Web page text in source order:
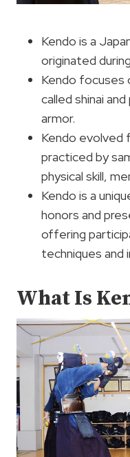
Kendo is a
originated
Kendo focuses
called shinai
armor.
Kendo evolved
practiced by
physical skill,
Kendo is a
honors and
offering
techniques and
What Is